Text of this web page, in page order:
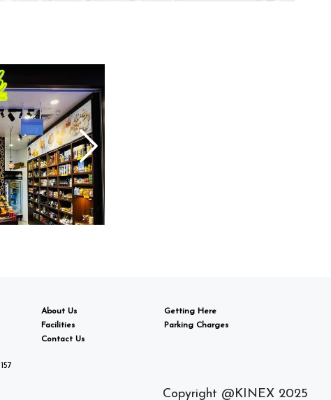
About Us
Facilities
Contact Us
Getting Here
Parking Charges
Copyright @KINEX 2025